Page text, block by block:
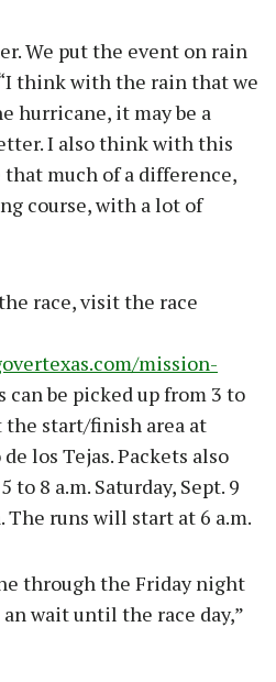
We put the event on rain
think with the rain that we
hurricane, it may be a
I also think with this
that much of a difference,
course, with a lot of
race, visit the race
mission-
can be picked up from 3 to
the start/finish area at
los Tejas. Packets also
to 8 a.m. Saturday, Sept. 9
runs will start at 6 a.m.
through the Friday night
wait until the race day,”